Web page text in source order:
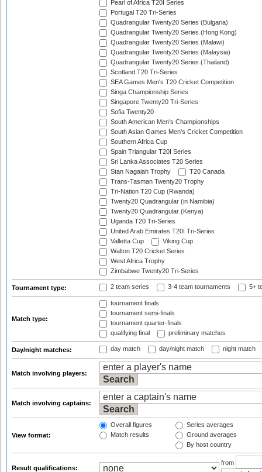
Pearl of Africa T20I Series
Portugal T20 Tri-Series
Quadrangular Twenty20 Series (Bulgaria)
Quadrangular Twenty20 Series (Hong Kong)
Quadrangular Twenty20 Series (Malawi)
Quadrangular Twenty20 Series (Malaysia)
Quadrangular Twenty20 Series (Thailand)
Scotland T20 Tri-Series
SEA Games Men's T20 Cricket Competition
Singa Championship Series
Singapore Twenty20 Tri-Series
Sofia Twenty20
South American Men's Championships
South Asian Games Men's Cricket Competition
Southern Africa Cup
Spain Triangular T20I Series
Sri Lanka Associates T20 Series
Stan Nagaiah Trophy
T20 Canada
Trans-Tasman Twenty20 Trophy
Tri-Nation T20 Cup (Rwanda)
Twenty20 Quadrangular (in Namibia)
Twenty20 Quadrangular (Kenya)
Uganda T20 Tri-Series
United Arab Emirates T20I Tri-Series
Valletta Cup
Viking Cup
Walton T20 Cricket Series
West Africa Trophy
Zimbabwe Twenty20 Tri-Series
Tournament type: 2 team series 3-4 team tournaments 5+
Match type:
tournament finals
tournament semi-finals
tournament quarter-finals
qualifying final
preliminary matches
Day/night matches: day match day/night match night match
Match involving players:
Match involving captains:
View format:
Overall figures
Match results
Series averages
Ground averages
By host country
Result qualifications:
from